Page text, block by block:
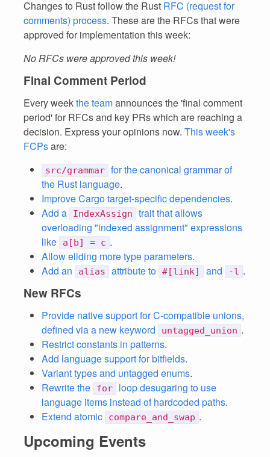
Changes to Rust follow the Rust RFC (request for
comments) process. These are the RFCs that were
approved for implementation this week:
No RFCs were approved this week!
Final Comment Period
Every weekthe teamannounces the 'final comment
period' for RFCs and key PRs which are reaching a
decision. Express your opinions now. This week's
FCPsare:
src/grammar for the canonical grammar of
the Rust language.
Improve Cargo target-specific dependencies.
Add a
IndexAssign
trait that allows
overloading "indexed assignment" expressions
like
a[b] = c .
Allow eliding more type parameters.
Add an
alias attribute to #[link] and -l .
New RFCs
Provide native support for C-compatible unions,
defined via a new keyword
untagged_union .
Restrict constants in patterns.
Add language support for bitfields.
Variant types and untagged enums.
Rewrite the
for
loop desugaring to use
language items instead of hardcoded paths.
Extend atomic
compare_and_swap .
Upcoming Events